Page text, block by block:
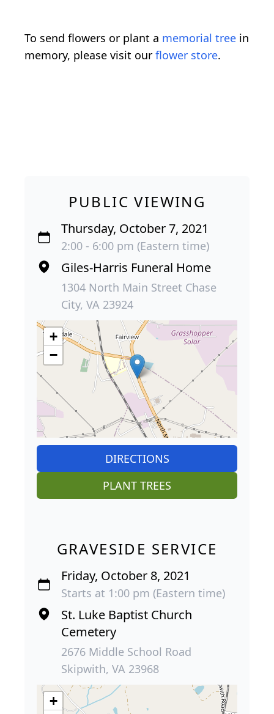
To send flowers or plant a memorial tree in
memory, please visit our flower store.
PUBLIC VIEWING
Thursday, October 7, 2021
2:00 - 6:00 pm (Eastern time)
Giles-Harris Funeral Home
1304 North Main Street Chase
City, VA 23924
+
−
DIRECTIONS
PLANT TREES
GRAVESIDE SERVICE
Friday, October 8, 2021
Starts at 1:00 pm (Eastern time)
St. Luke Baptist Church
Cemetery
2676 Middle School Road
Skipwith, VA 23968
+